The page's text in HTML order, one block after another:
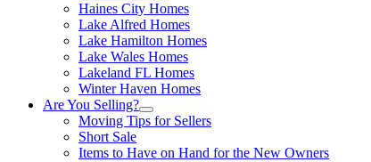
Haines City Homes
Lake Alfred Homes
Lake Hamilton Homes
Lake Wales Homes
Lakeland FL Homes
Winter Haven Homes
Are You Selling?
Moving Tips for Sellers
Short Sale
Items to Have on Hand for the New Owners